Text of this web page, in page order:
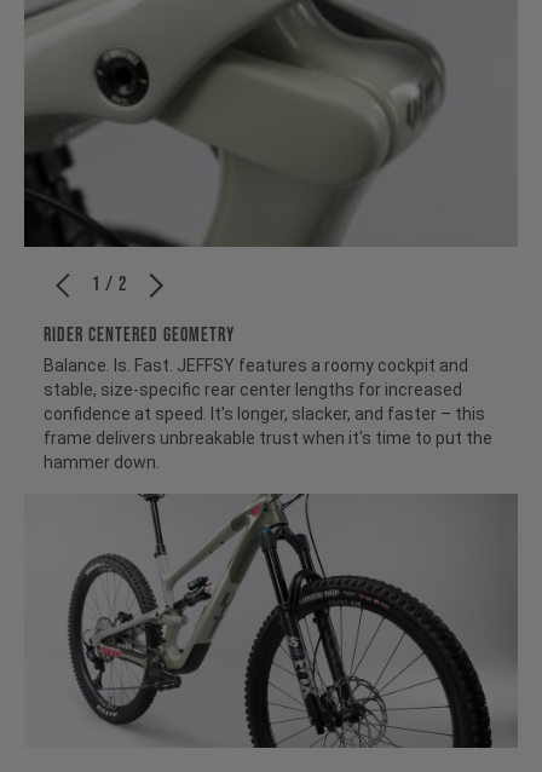
1 / 2
RIDER CENTERED GEOMETRY
Balance. Is. Fast. JEFFSY features a roomy cockpit and
stable, size-specific rear center lengths for increased
confidence at speed. It's longer, slacker, and faster – this
frame delivers unbreakable trust when it's time to put the
hammer down.